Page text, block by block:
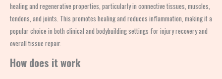
healing and regenerative properties, particularly in connective tissues, muscles,
tendons, and joints. This promotes healing and reduces inflammation, making it a
popular choice in both clinical and bodybuilding settings for injury recovery and
overall tissue repair.
How does it work